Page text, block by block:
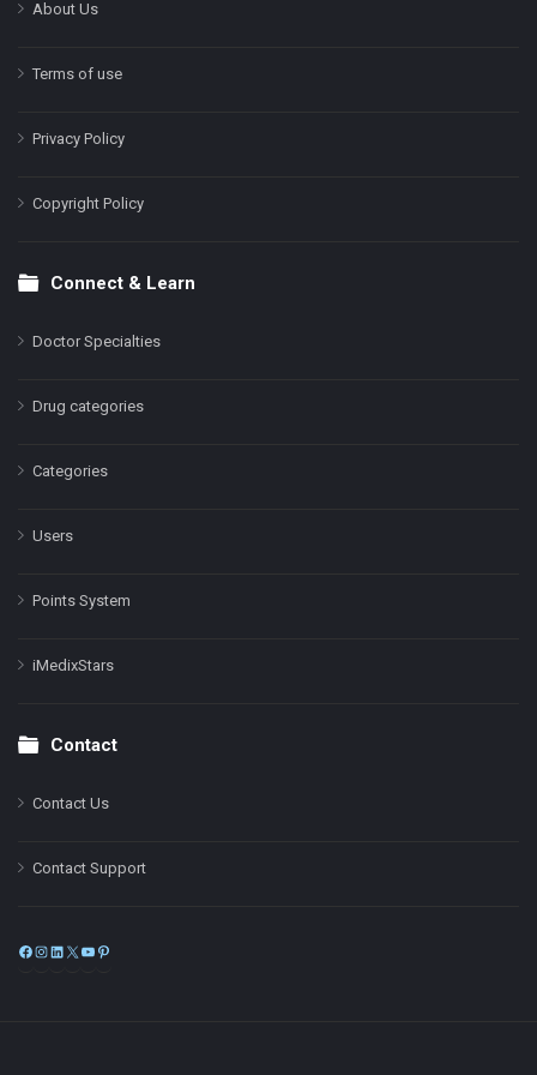
About Us
Terms of use
Privacy Policy
Copyright Policy
Connect & Learn
Doctor Specialties
Drug categories
Categories
Users
Points System
iMedixStars
Contact
Contact Us
Contact Support
Facebook
Instagram
LinkedIn
X